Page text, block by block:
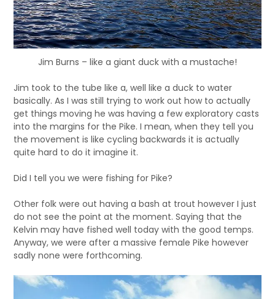
Jim Burns – like a giant duck with a mustache!
Jim took to the tube like a, well like a duck to water
basically. As I was still trying to work out how to actually
get things moving he was having a few exploratory casts
into the margins for the Pike. I mean, when they tell you
the movement is like cycling backwards it is actually
quite hard to do it imagine it.
Did I tell you we were fishing for Pike?
Other folk were out having a bash at trout however I just
do not see the point at the moment. Saying that the
Kelvin may have fished well today with the good temps.
Anyway, we were after a massive female Pike however
sadly none were forthcoming.